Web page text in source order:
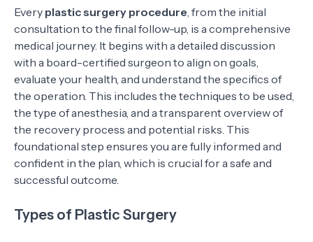
Every plastic surgery procedure, from the initial
consultation to the final follow-up, is a comprehensive
medical journey. It begins with a detailed discussion
with a board-certified surgeon to align on goals,
evaluate your health, and understand the specifics of
the operation. This includes the techniques to be used,
the type of anesthesia, and a transparent overview of
the recovery process and potential risks. This
foundational step ensures you are fully informed and
confident in the plan, which is crucial for a safe and
successful outcome.
Types of Plastic Surgery